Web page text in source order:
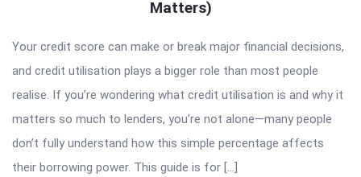
Matters)
Your credit score can make or break major financial decisions,
and credit utilisation plays a bigger role than most people
realise. If you’re wondering what credit utilisation is and why it
matters so much to lenders, you’re not alone—many people
don’t fully understand how this simple percentage affects
their borrowing power. This guide is for […]